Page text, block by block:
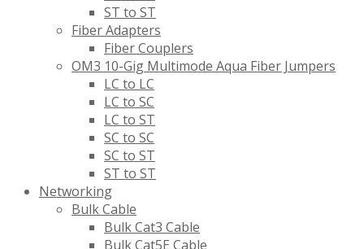
ST to ST
Fiber Adapters
Fiber Couplers
OM3 10-Gig Multimode Aqua Fiber Jumpers
LC to LC
LC to SC
LC to ST
SC to SC
SC to ST
ST to ST
Networking
Bulk Cable
Bulk Cat3 Cable
Bulk Cat5E Cable